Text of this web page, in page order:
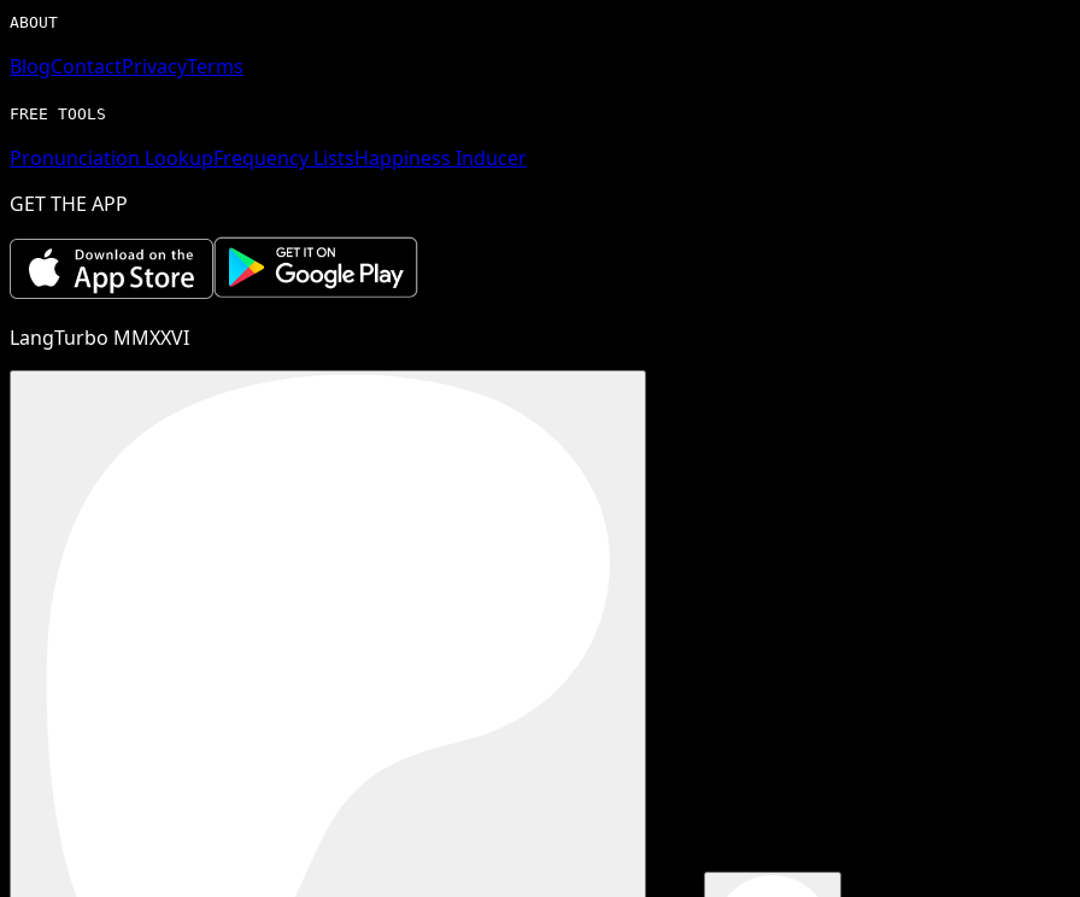
ABOUT
BlogContactPrivacyTerms
FREE TOOLS
Pronunciation LookupFrequency ListsHappiness Inducer
GET THE APP
LangTurbo MMXXVI